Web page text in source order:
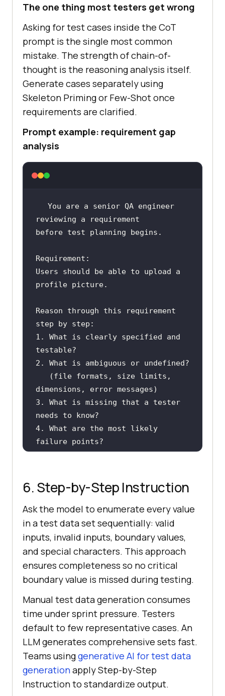
The one thing most testers get wrong
Asking for test cases inside the CoT
prompt is the single most common
mistake. The strength of chain-of-
thought is the reasoning analysis itself.
Generate cases separately using
Skeleton Priming or Few-Shot once
requirements are clarified.
Prompt example: requirement gap
analysis
You are a senior QA engineer
Users should be able to upload a
Reason through this requirement
1. What is clearly specified and
3. What is missing that a tester
4. What are the most likely
test cases can be written?
6. Step-by-Step Instruction
Ask the model to enumerate every value
in a test data set sequentially: valid
inputs, invalid inputs, boundary values,
and special characters. This approach
ensures completeness so no critical
boundary value is missed during testing.
Manual test data generation consumes
time under sprint pressure. Testers
default to few representative cases. An
LLM generates comprehensive sets fast.
Teams usinggenerative AI for test data
generationapply Step-by-Step
Instruction to standardize output.